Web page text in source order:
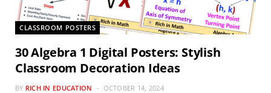
CLASSROOM POSTERS
30 Algebra 1 Digital Posters: Stylish
Classroom Decoration Ideas
BY RICH IN EDUCATION OCTOBER 14, 2024